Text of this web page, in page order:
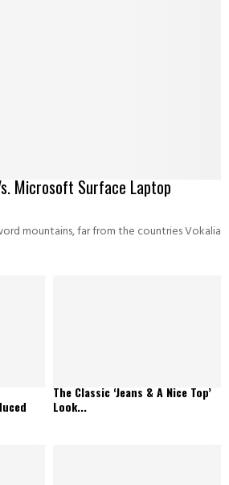
Microsoft Surface Laptop
mountains, far from the countries Vokalia
The Classic ‘Jeans & A Nice Top’
Look...